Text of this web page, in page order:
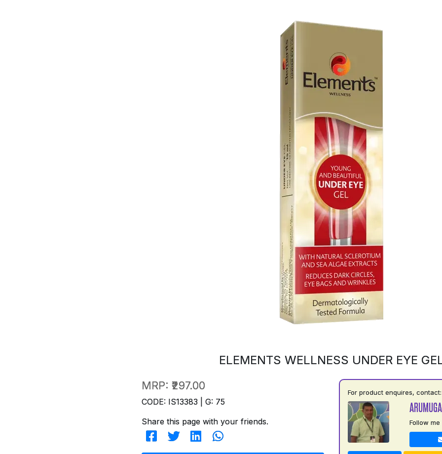
ELEMENTS WELLNESS UNDER EYE
MRP: ₹297.00
CODE: IS13383 | G: 75
Share this page with your friends.
For product enquires, contact:
Follow me